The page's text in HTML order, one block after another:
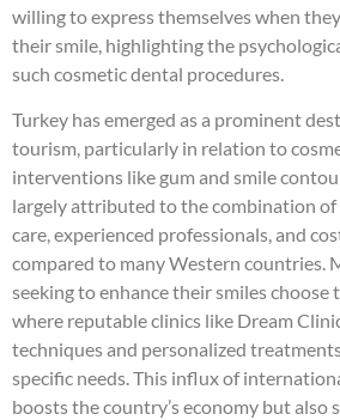
willing to express themselves when
their smile, highlighting the
such cosmetic dental procedures.
Turkey has emerged as a prominent
tourism, particularly in relation to
interventions like gum and smile
largely attributed to the combination
care, experienced professionals, and
compared to many Western countries.
seeking to enhance their smiles choose
where reputable clinics like Dream
techniques and personalized
specific needs. This influx of
boosts the country’s economy but also